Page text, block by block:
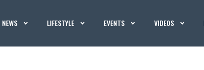
NEWS LIFESTYLE EVENTS VIDEOS